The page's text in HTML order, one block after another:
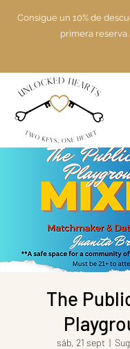
Consigue un 10% de
primera reserva.
The
sáb, 21 sept
  |